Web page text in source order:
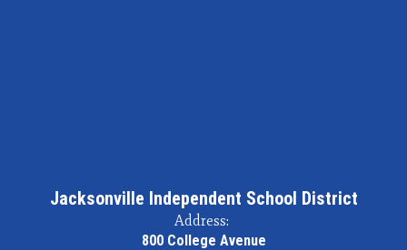
Jacksonville Independent School District
Address:
800 College Avenue